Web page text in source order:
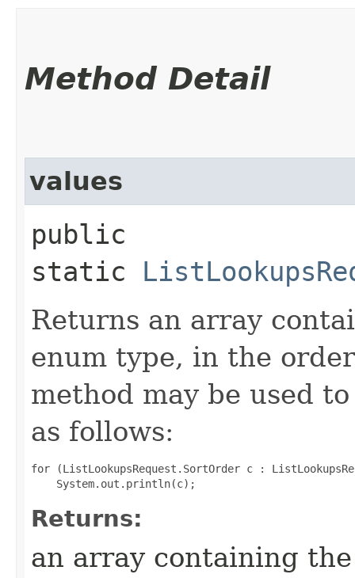
Method Detail
values
public
static
Returns an array
enum type, in the
method may be used
as follows:
for (ListLookupsRequest.SortOrder c :
Returns:
an array containing